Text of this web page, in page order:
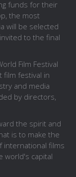
funds for their
the most
will be selected
to the final
Film Festival
film festival in
and media
by directors,
the spirit and
is to make the
international films
world's capital